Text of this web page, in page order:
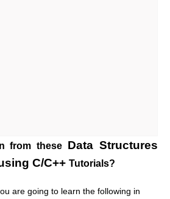
from these Data Structures
C/C++ Tutorials?
are going to learn the following in